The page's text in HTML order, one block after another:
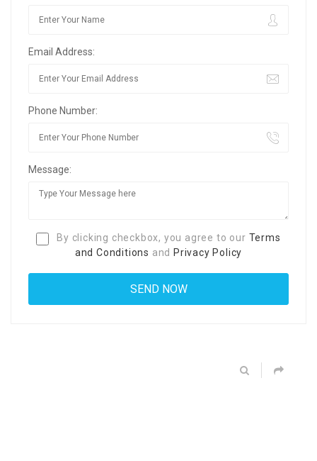
Email Address:
Phone Number:
Message:
By clicking checkbox, you agree to our Terms
and Conditions and Privacy Policy